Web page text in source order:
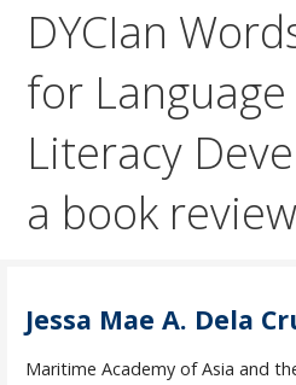
DYCIan
for
Literacy
a book review
Jessa Mae A. Dela
Maritime Academy of Asia and